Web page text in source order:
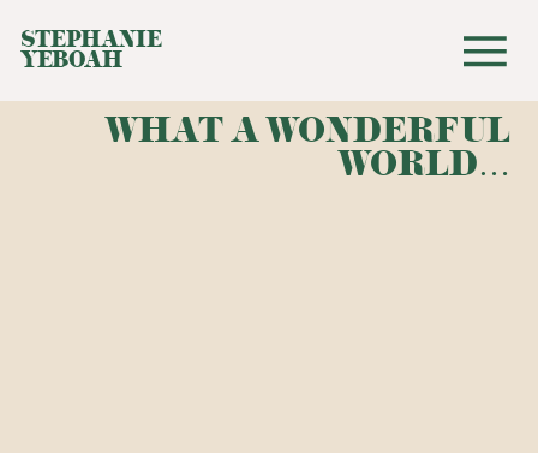
STEPHANIE
YEBOAH
WHAT A WONDERFUL
WORLD…